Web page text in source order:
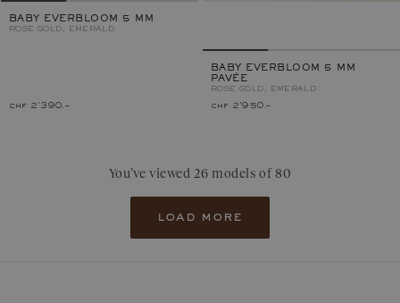
BABY EVERBLOOM 5 MM
ROSE GOLD, EMERALD
chf 2'390.–
BABY EVERBLOOM 5 MM
PAVÉE
ROSE GOLD, EMERALD
chf 2'950.–
You’ve viewed 26 models of 80
load more